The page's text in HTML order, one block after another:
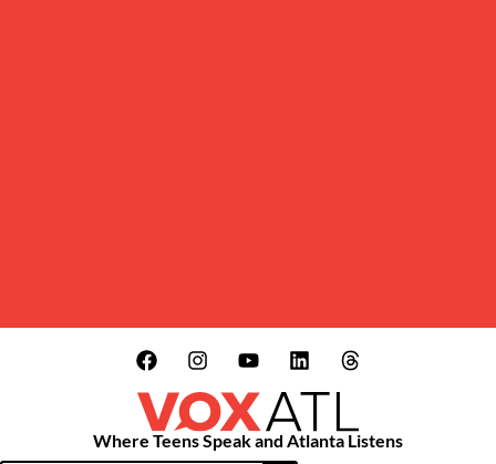
Where Teens Speak and Atlanta Listens